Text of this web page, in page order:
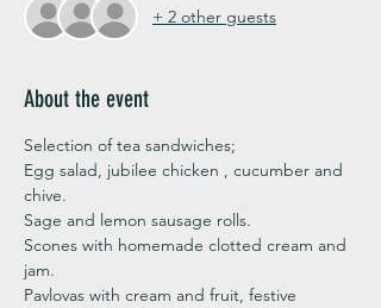
+ 2 other guests
About the event
Selection of tea sandwiches;
Egg salad, jubilee chicken , cucumber and
chive.
Sage and lemon sausage rolls.
Scones with homemade clotted cream and
jam.
Pavlovas with cream and fruit, festive